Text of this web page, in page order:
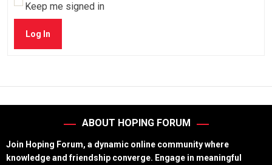
Keep me signed in
Log In
ABOUT HOPING FORUM
Join Hoping Forum, a dynamic online community where
knowledge and friendship converge. Engage in meaningful